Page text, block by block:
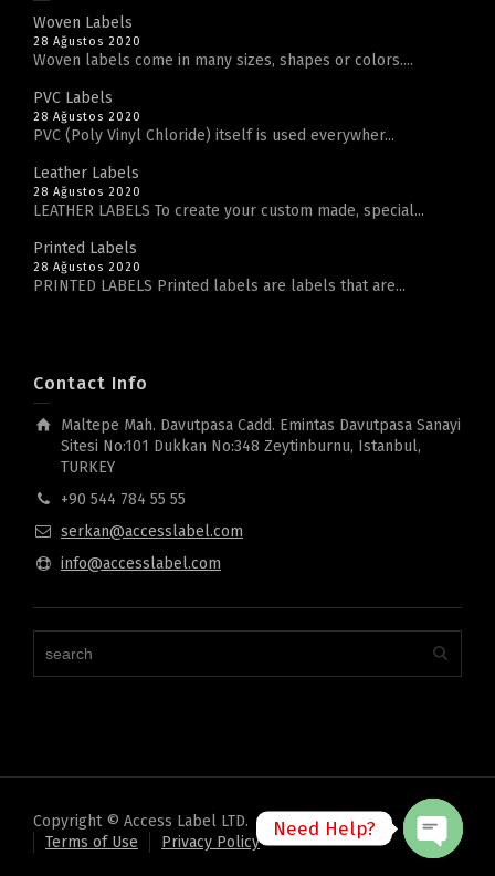
Woven Labels
28 Ağustos 2020
Woven labels come in many sizes, shapes or colors....
PVC Labels
28 Ağustos 2020
PVC (Poly Vinyl Chloride) itself is used everywher...
Leather Labels
28 Ağustos 2020
LEATHER LABELS To create your custom made, special...
Printed Labels
28 Ağustos 2020
PRINTED LABELS Printed labels are labels that are...
Contact Info
Maltepe Mah. Davutpasa Cadd. Emintas Davutpasa Sanayi
Sitesi No:101 Dukkan No:348 Zeytinburnu, Istanbul,
TURKEY
+90 544 784 55 55
serkan@accesslabel.com
info@accesslabel.com
Copyright © Access Label LTD.
Terms of Use
Privacy Policy
Need Help?